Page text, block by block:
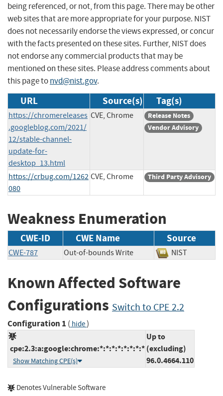
being referenced, or not, from this page. There may be other
web sites that are more appropriate for your purpose. NIST
does not necessarily endorse the views expressed, or concur
with the facts presented on these sites. Further, NIST does
not endorse any commercial products that may be
mentioned on these sites. Please address comments about
this page tonvd@nist.gov.
URL Source(s) Tag(s)
https://chromereleases
.googleblog.com/2021/
12/stable-channel-
update-for-
desktop_13.html
CVE, Chrome
Release Notes
Vendor Advisory
https://crbug.com/1262
080
CVE, Chrome Third Party Advisory
Weakness Enumeration
CWE-ID CWE Name Source
CWE-787 Out-of-bounds Write NIST
Known Affected Software
Configurations Switch to CPE 2.2
Configuration 1 ( hide)
cpe:2.3:a:google:chrome:*:*:*:*:*:*:*:*
Show Matching CPE(s)
Up to
(excluding)
96.0.4664.110
Denotes Vulnerable Software